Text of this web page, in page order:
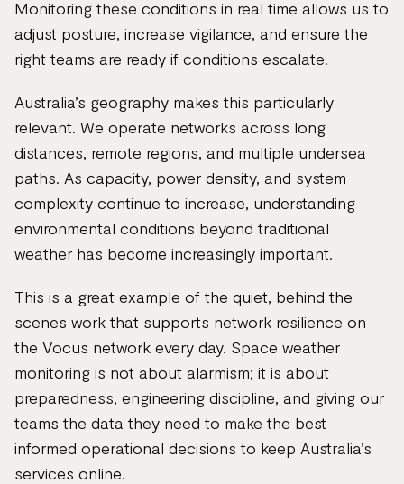
Monitoring these conditions in real time allows us to
adjust posture, increase vigilance, and ensure the
right teams are ready if conditions escalate.
Australia’s geography makes this particularly
relevant. We operate networks across long
distances, remote regions, and multiple undersea
paths. As capacity, power density, and system
complexity continue to increase, understanding
environmental conditions beyond traditional
weather has become increasingly important.
This is a great example of the quiet, behind the
scenes work that supports network resilience on
the Vocus network every day. Space weather
monitoring is not about alarmism; it is about
preparedness, engineering discipline, and giving our
teams the data they need to make the best
informed operational decisions to keep Australia’s
services online.